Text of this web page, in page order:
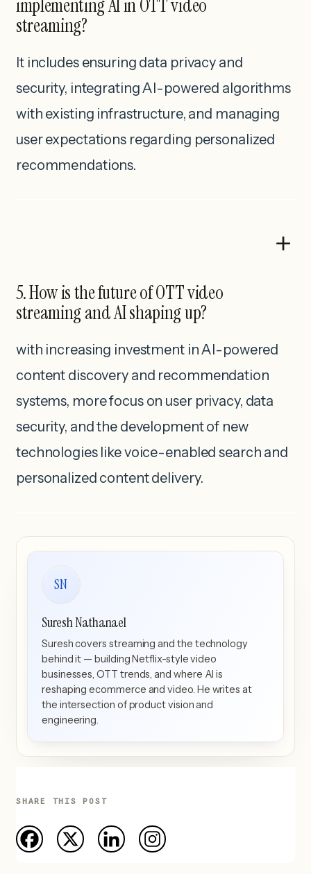
implementing AI in OTT video
streaming?
It includes ensuring data privacy and
security, integrating AI-powered algorithms
with existing infrastructure, and managing
user expectations regarding personalized
recommendations.
5. How is the future of OTT video
streaming and AI shaping up?
with increasing investment in AI-powered
content discovery and recommendation
systems, more focus on user privacy, data
security, and the development of new
technologies like voice-enabled search and
personalized content delivery.
SN
Suresh Nathanael
Suresh covers streaming and the technology
behind it — building Netflix-style video
businesses, OTT trends, and where AI is
reshaping ecommerce and video. He writes at
the intersection of product vision and
engineering.
SHARE THIS POST